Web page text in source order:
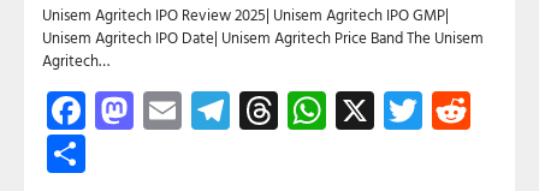
Unisem Agritech IPO Review 2025| Unisem Agritech IPO GMP|
Unisem Agritech IPO Date| Unisem Agritech Price Band The Unisem
Agritech…
Facebook
Mastodon
EmailTelegram
Threads
WhatsApp
X Twitter